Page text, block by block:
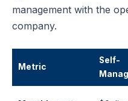
management with the
company.
Metric
Self-